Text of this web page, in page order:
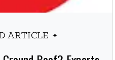
ARTICLE